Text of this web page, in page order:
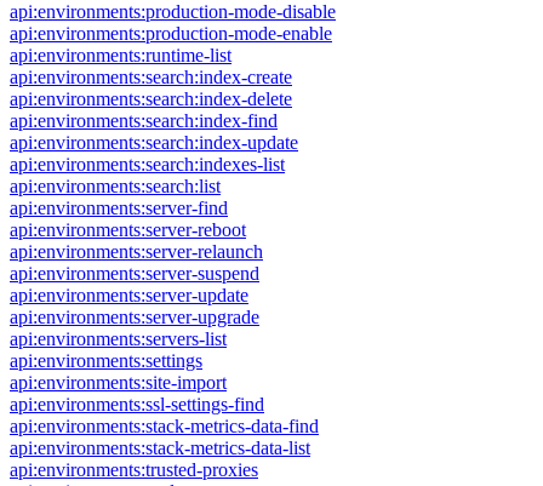
api:environments:production-mode-disable
api:environments:production-mode-enable
api:environments:runtime-list
api:environments:search:index-create
api:environments:search:index-delete
api:environments:search:index-find
api:environments:search:index-update
api:environments:search:indexes-list
api:environments:search:list
api:environments:server-find
api:environments:server-reboot
api:environments:server-relaunch
api:environments:server-suspend
api:environments:server-update
api:environments:server-upgrade
api:environments:servers-list
api:environments:settings
api:environments:site-import
api:environments:ssl-settings-find
api:environments:stack-metrics-data-find
api:environments:stack-metrics-data-list
api:environments:trusted-proxies